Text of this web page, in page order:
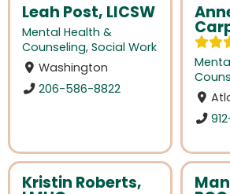
Leah Post, LICSW
Mental Health &
Counseling, Social Work
Washington
206-586-8822
Kristin Roberts,